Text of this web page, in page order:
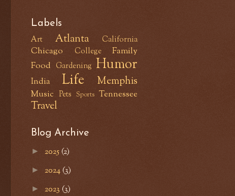
Labels
Art Atlanta California
Chicago College
Family
Food Gardening Humor
India Life Memphis
Music Pets Sports Tennessee
Travel
Blog Archive
► 2025(2)
► 2024(3)
► 2023 (3)